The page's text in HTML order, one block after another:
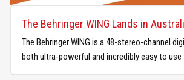
The Behringer WING Lands in
The Behringer WING is a 48-stereo-channel
both ultra-powerful and incredibly easy to use